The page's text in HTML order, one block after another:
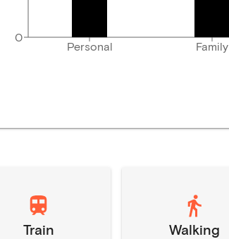
Personal Family
0
Train Walking